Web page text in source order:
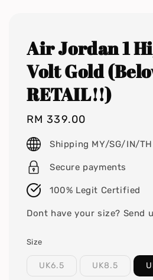
Air Jordan 1
Volt Gold
RETAIL!!)
Regular
price
RM 339.00
Shipping MY/SG/IN/TH
Secure payments
100% Legit Certified
Dont have your size? Send
Size
UK6.5 UK8.5